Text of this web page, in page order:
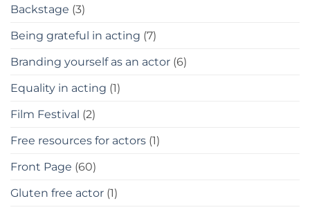
Backstage (3)
Being grateful in acting (7)
Branding yourself as an actor (6)
Equality in acting (1)
Film Festival (2)
Free resources for actors (1)
Front Page (60)
Gluten free actor (1)